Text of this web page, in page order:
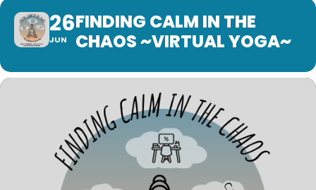
26
JUN
FINDING CALM IN THE
CHAOS ~VIRTUAL YOGA~